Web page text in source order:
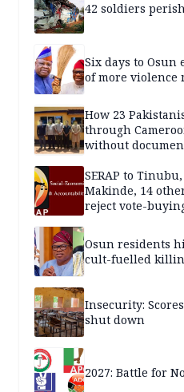
42 soldiers
Six days to Osun
of more violence
How 23
through
without
SERAP to
Makinde, 14
reject vote-
Osun residents
cult-fuelled
Insecurity:
shut down
2027: Battle for